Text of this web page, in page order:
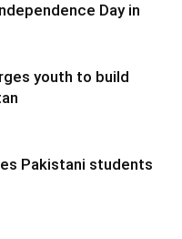
Day in
youth to build
Pakistani students